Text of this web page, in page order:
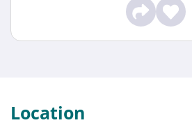
Location